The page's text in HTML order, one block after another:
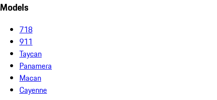
Models
718
911
Taycan
Panamera
Macan
Cayenne